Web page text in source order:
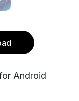
Android